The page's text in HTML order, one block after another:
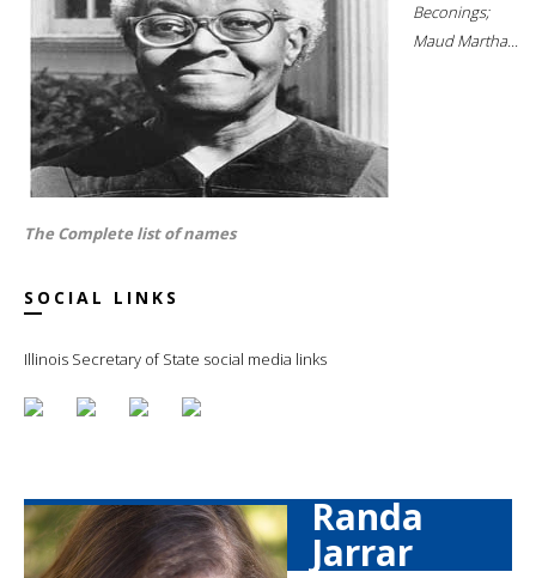
Beconings;
Maud Martha...
The Complete list of names
SOCIAL LINKS
Illinois Secretary of State social media links
Randa
Jarrar